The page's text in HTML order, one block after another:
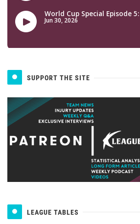
SUPPORT THE SITE
LEAGUE TABLES